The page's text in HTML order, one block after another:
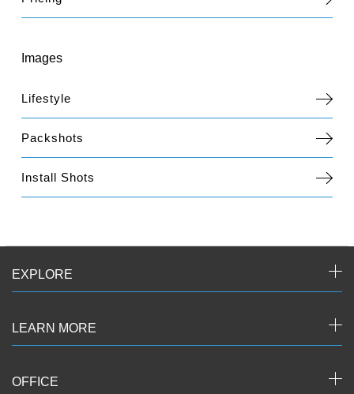
Images
Lifestyle
Packshots
Install Shots
EXPLORE
LEARN MORE
OFFICE